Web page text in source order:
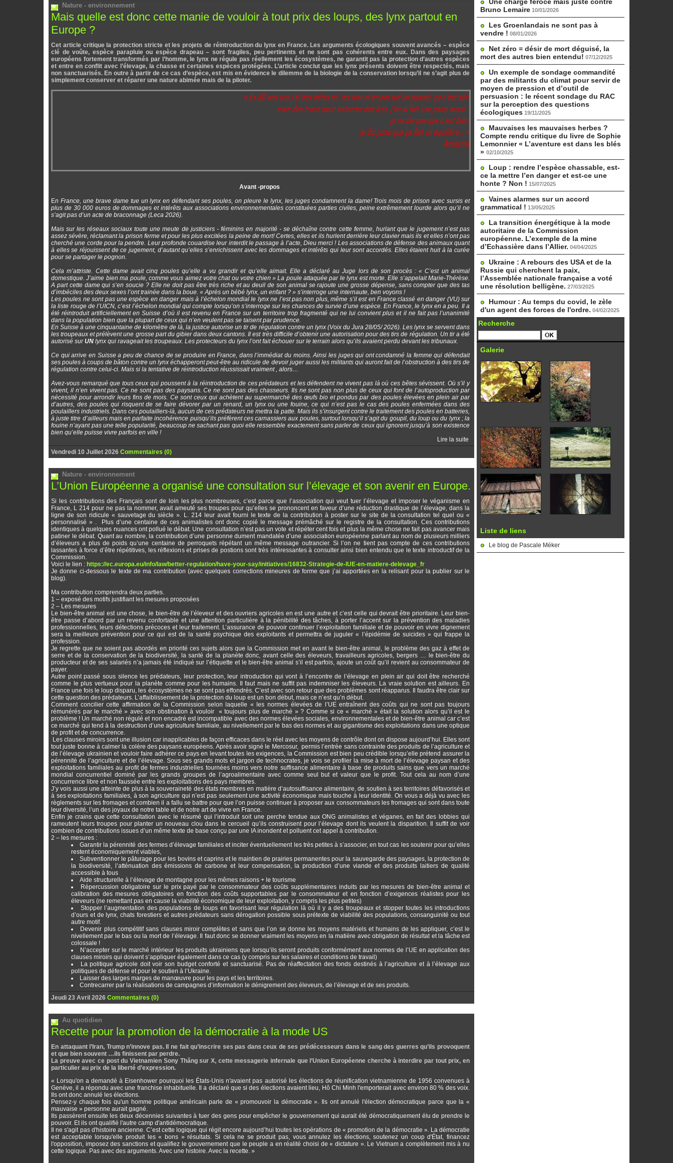
Nature - environnement
Mais quelle est donc cette manie de vouloir à tout prix des loups, des lynx partout en
Europe ?
Cet article critique la protection stricte et les projets de réintroduction du lynx en France. Les arguments écologiques souvent avancés – espèce
clé de voûte, espèce parapluie ou espèce drapeau – sont fragiles, peu pertinents et ne sont pas cohérents entre eux. Dans des paysages
européens fortement transformés par l’homme, le lynx ne régule pas réellement les écosystèmes, ne garantit pas la protection d’autres espèces
et entre en conflit avec l’élevage, la chasse et certaines espèces protégées. L’article conclut que les lynx présents doivent être respectés, mais
non sanctuarisés. En outre à partir de ce cas d’espèce, est mis en évidence le dilemme de la biologie de la conservation lorsqu’il ne s’agit plus de
simplement conserver et réparer une nature abimée mais de la piloter.
Avant -propos
En France, une brave dame tue un lynx en défendant ses poules, on pleure le lynx, les juges condamnent la dame! Trois mois de prison avec sursis et
plus de 30 000 euros de dommages et intérêts aux associations environnementales constituées parties civiles, peine extrêmement lourde alors qu’il ne
s’agit pas d’un acte de braconnage (Leca 2026).
Mais sur les réseaux sociaux toute une meute de justiciers - féminins en majorité - se déchaîne contre cette femme, hurlant que le jugement n’est pas
assez sévère, réclamant la prison ferme et pour les plus excitées la peine de mort! Certes, elles et ils hurlent derrière leur clavier mais ils et elles n’ont pas
cherché une corde pour la pendre. Leur profonde couardise leur interdit le passage à l’acte, Dieu merci ! Les associations de défense des animaux quant
à elles se réjouissent de ce jugement, d’autant qu’elles s’enrichissent avec les dommages et intérêts qui leur sont accordés. Elles étaient huit à la curée
pour se partager le pognon.
Cela m’attriste. Cette dame avait cinq poules qu’elle a vu grandir et qu’elle aimait. Elle a déclaré au Juge lors de son procès : « C’est un animal
domestique. J’aime bien ma poule, comme vous aimez votre chat ou votre chien » La poule attaquée par le lynx est morte. Elle s’appelait Marie-Thérèse.
A part cette dame qui s’en soucie ? Elle ne doit pas être très riche et au deuil de son animal se rajoute une grosse dépense, sans compter que des tas
d’imbéciles des deux sexes l’ont trainée dans la boue. « Après un bébé lynx, un enfant ? » s’interroge une internaute, ben voyons !
Les poules ne sont pas une espèce en danger mais à l’échelon mondial le lynx ne l’est pas non plus, même s’il est en France classé en danger (VU) sur
la liste rouge de l’UICN, c’est l’échelon mondial qui compte lorsqu’on s’interroge sur les chances de survie d’une espèce. En France, le lynx en a peu. Il a
été réintroduit artificiellement en Suisse d’où il est revenu en France sur un territoire trop fragmenté qui ne lui convient plus et il ne fait pas l’unanimité
dans la population bien que la plupart de ceux qui n’en veulent pas se taisent par prudence.
En Suisse à une cinquantaine de kilomètre de là, la justice autorise un tir de régulation contre un lynx (Voix du Jura 28/05/ 2026). Les lynx se servent dans
les troupeaux et prélèvent une grosse part du gibier dans deux cantons. Il est très difficile d’obtenir une autorisation pour des tirs de régulation. Un tir a été
autorisé surUN lynx qui ravageait les troupeaux. Les protecteurs du lynx l’ont fait échouer sur le terrain alors qu’ils avaient perdu devant les tribunaux.
Ce qui arrive en Suisse a peu de chance de se produire en France, dans l’immédiat du moins. Ainsi les juges qui ont condamné la femme qui défendait
ses poules à coups de bâton contre un lynx échapperont peut-être au ridicule de devoir juger aussi les militants qui auront fait de l’obstruction à des tirs de
régulation contre celui-ci. Mais si la tentative de réintroduction réussissait vraiment , alors…
Avez-vous remarqué que tous ceux qui poussent à la réintroduction de ces prédateurs et les défendent ne vivent pas là où ces bêtes sévissent. Où s’il y
vivent, il n’en vivent pas. Ce ne sont pas des paysans. Ce ne sont pas des chasseurs. Ils ne sont pas non plus de ceux qui font de l’autoproduction par
nécessité pour arrondir leurs fins de mois. Ce sont ceux qui achètent au supermarché des œufs bio et pondus par des poules élevées en plein air par
d’autres, des poules qui risquent de se faire dévorer par un renard, un lynx ou une fouine, ce qui n’est pas le cas des poules enfermées dans des
poulaillers industriels. Dans ces poulaillers-là, aucun de ces prédateurs ne mettra la patte. Mais ils s’insurgent contre le traitement des poules en batteries,
à juste titre d’ailleurs mais en parfaite incohérence puisqu’ils préfèrent ces carnassiers aux poules, surtout lorsqu’il s’agit du goupil, du loup ou du lynx ; la
fouine n’ayant pas une telle popularité, beaucoup ne sachant pas quoi elle ressemble exactement sans parler de ceux qui ignorent jusqu’à son existence
bien qu’elle puisse vivre parfois en ville !
Lire la suite
Vendredi 10 Juillet 2026 Commentaires (0)
Nature - environnement
L’Union Européenne a organisé une consultation sur l’élevage et son avenir en Europe.
Si les contributions des Français sont de loin les plus nombreuses, c’est parce que l’association qui veut tuer l’élevage et imposer le véganisme en
France, L 214 pour ne pas la nommer, avait ameuté ses troupes pour qu’elles se prononcent en faveur d’une réduction drastique de l’élevage, dans la
ligne de son ridicule « sauvetage du siècle ». L. 214 leur avait fourni le texte de la contribution à poster sur le site de la consultation tel quel ou «
personnalisé » . Plus d’une centaine de ces animalistes ont donc copié le message prémâché sur le registre de la consultation. Ces contributions
identiques à quelques nuances ont pollué le débat. Une consultation n’est pas un vote et répéter cent fois et plus la même chose ne fait pas avancer mais
patiner le débat. Quant au nombre, la contribution d’une personne dument mandatée d’une association européenne parlant au nom de plusieurs milliers
d’éleveurs a plus de poids qu’une centaine de perroquets répétant un même message outrancier. Si l’on ne tient pas compte de ces contributions
lassantes à force d’être répétitives, les réflexions et prises de postions sont très intéressantes à consulter ainsi bien entendu que le texte introductif de la
Commission.
Voici le lien : https://ec.europa.eu/info/law/better-regulation/have-your-say/initiatives/16832-Strategie-de-lUE-en-matiere-delevage_fr
Je donne ci-dessous le texte de ma contribution (avec quelques corrections mineures de forme que j’ai apportées en la relisant pour la publier sur le
blog).
Ma contribution comprendra deux parties.
1 – exposé des motifs justifiant les mesures proposées
2 – Les mesures
Le bien-être animal est une chose, le bien-être de l’éleveur et des ouvriers agricoles en est une autre et c’est celle qui devrait être prioritaire. Leur bien-
être passe d’abord par un revenu confortable et une attention particulière à la pénibilité des tâches, à porter l’accent sur la prévention des maladies
professionnelles, leurs détections précoces et leur traitement. L’assurance de pouvoir continuer l’exploitation familiale et de pouvoir en vivre dignement
sera la meilleure prévention pour ce qui est de la santé psychique des exploitants et permettra de juguler « l’épidémie de suicides » qui frappe la
profession.
Je regrette que ne soient pas abordés en priorité ces sujets alors que la Commission met en avant le bien-être animal, le problème des gaz à effet de
serre et de la conservation de la biodiversité, la santé de la planète donc, avant celle des éleveurs, travailleurs agricoles, bergers … le bien-être du
producteur et de ses salariés n’a jamais été indiqué sur l’étiquette et le bien-être animal s’il est parfois, ajoute un coût qu’il revient au consommateur de
payer.
Autre point passé sous silence les prédateurs, leur protection, leur introduction qui vont à l’encontre de l’élevage en plein air qui doit être recherché
comme le plus vertueux pour la planète comme pour les humains. Il faut mais ne suffit pas indemniser les éleveurs. La vraie solution est ailleurs. En
France une fois le loup disparu, les écosystèmes ne se sont pas effondrés. C’est avec son retour que des problèmes sont réapparus. Il faudra être clair sur
cette question des prédateurs. L’affaiblissement de la protection du loup est un bon début, mais ce n’est qu’n début.
Comment concilier cette affirmation de la Commission selon laquelle « les normes élevées de l’UE entraînent des coûts qui ne sont pas toujours
rémunérés par le marché » avec son obstination à vouloir « toujours plus de marché » ? Comme si ce « marché » était la solution alors qu’il est le
problème ! Un marché non régulé et non encadré est incompatible avec des normes élevées sociales, environnementales et de bien-être animal car c’est
ce marché qui tend à la destruction d’une agriculture familiale, au nivellement par le bas des normes et au gigantisme des exploitations dans une optique
de profit et de concurrence.
Les clauses miroirs sont une illusion car inapplicables de façon efficaces dans le réel avec les moyens de contrôle dont on dispose aujourd’hui. Elles sont
tout juste bonne à calmer la colère des paysans européens. Après avoir signé le Mercosur, permis l’entrée sans contrainte des produits de l’agriculture et
de l’élevage ukrainien et vouloir faire adhérer ce pays en levant toutes les exigences, la Commission est bien peu crédible lorsqu’elle prétend assurer la
pérennité de l’agriculture et de l’élevage. Sous ses grands mots et jargon de technocrates, je vois se profiler la mise à mort de l’élevage paysan et des
exploitations familiales au profit de fermes industrielles tournées moins vers notre suffisance alimentaire à base de produits sains que vers un marché
mondial concurrentiel dominé par les grands groupes de l’agroalimentaire avec comme seul but et valeur que le profit. Tout cela au nom d’une
concurrence libre et non faussée entre les exploitations des pays membres.
J’y vois aussi une atteinte de plus à la souveraineté des états membres en matière d’autosuffisance alimentaire, de soutien à ses territoires défavorisés et
à ses exploitations familiales, à son agriculture qui n’est pas seulement une activité économique mais touche à leur identité. On vous a déjà vu avec les
règlements sur les fromages et combien il a fallu se battre pour que l’on puisse continuer à proposer aux consommateurs les fromages qui sont dans toute
leur diversité, l’un des joyaux de notre table et de notre art de vivre en France.
Enfin je crains que cette consultation avec le résumé qui l’introduit soit une perche tendue aux ONG animalistes et véganes, en fait des lobbies qui
rameutent leurs troupes pour planter un nouveau clou dans le cercueil qu’ils construisent pour l’élevage dont ils veulent la disparition. Il suffit de voir
combien de contributions issues d’un même texte de base conçu par une IA inondent et polluent cet appel à contribution.
2 – les mesures :
Garantir la pérennité des fermes d’élevage familiales et inciter éventuellement les très petites à s’associer, en tout cas les soutenir pour qu’elles
restent économiquement viables,
Subventionner le pâturage pour les bovins et caprins et le maintien de prairies permanentes pour la sauvegarde des paysages, la protection de
la biodiversité, l’atténuation des émissions de carbone et leur compensation, la production d’une viande et des produits laitiers de qualité
accessible à tous
Aide structurelle à l’élevage de montagne pour les mêmes raisons + le tourisme
Répercussion obligatoire sur le prix payé par le consommateur des coûts supplémentaires induits par les mesures de bien-être animal et
calibration des mesures obligatoires en fonction des coûts supportables par le consommateur et en fonction d’exigences réalistes pour les
éleveurs (ne remettant pas en cause la viabilité économique de leur exploitation, y compris les plus petites)
Stopper l’augmentation des populations de loups en favorisant leur régulation là où il y a des troupeaux et stopper toutes les introductions
d’ours et de lynx, chats forestiers et autres prédateurs sans dérogation possible sous prétexte de viabilité des populations, consanguinité ou tout
autre motif.
Devenir plus compétitif sans clauses miroir complètes et sans que l’on se donne les moyens matériels et humains de les appliquer, c’est le
nivellement par le bas ou la mort de l’élevage. Il faut donc se donner vraiment les moyens en la matière avec obligation de résultat et la tâche est
colossale !
N’accepter sur le marché intérieur les produits ukrainiens que lorsqu’ils seront produits conformément aux normes de l’UE en application des
clauses miroirs qui doivent s’appliquer également dans ce cas (y compris sur les salaires et conditions de travail)
La politique agricole doit voir son budget conforté et sanctuarisé. Pas de réaffectation des fonds destinés à l’agriculture et à l’élevage aux
politiques de défense et pour le soutien à l’Ukraine.
Laisser des larges marges de manœuvre pour les pays et les territoires.
Contrecarrer par la réalisations de campagnes d’information le dénigrement des éleveurs, de l’élevage et de ses produits.
Jeudi 23 Avril 2026 Commentaires (0)
Au quotidien
Recette pour la promotion de la démocratie à la mode US
En attaquant l’Iran, Trump n’innove pas. Il ne fait qu’inscrire ses pas dans ceux de ses prédécesseurs dans le sang des guerres qu’ils provoquent
et que bien souvent …ils finissent par perdre.
La preuve avec ce post du Vietnamien Sony Thăng sur X, cette messagerie infernale que l’Union Européenne cherche à interdire par tout prix, en
particulier au prix de la liberté d’expression.
« Lorsqu'on a demandé à Eisenhower pourquoi les États-Unis n'avaient pas autorisé les élections de réunification vietnamienne de 1956 convenues à
Genève, il a répondu avec une franchise inhabituelle. Il a déclaré que si des élections avaient lieu, Hô Chi Minh l'emporterait avec environ 80 % des voix.
Ils ont donc annulé les élections.
Pensez-y chaque fois qu'un homme politique américain parle de « promouvoir la démocratie ». Ils ont annulé l'élection démocratique parce que la «
mauvaise » personne aurait gagné.
Ils passèrent ensuite les deux décennies suivantes à tuer des gens pour empêcher le gouvernement qui aurait été démocratiquement élu de prendre le
pouvoir. Et ils ont qualifié l'autre camp d'antidémocratique.
Il ne s'agit pas d'histoire ancienne. C’est cette logique qui régit encore aujourd’hui toutes les opérations de « promotion de la démocratie ». La démocratie
est acceptable lorsqu'elle produit les « bons » résultats. Si cela ne se produit pas, vous annulez les élections, soutenez un coup d'État, financez
l'opposition, imposez des sanctions et qualifiez le gouvernement que le peuple a en réalité choisi de « dictature ». Le Vietnam a complètement mis à nu
cette logique. Pas avec des arguments. Avec une histoire. Avec la recette. »
Bruno Lemaire 10/01/2026
Les Groenlandais ne sont pas à
vendre ! 08/01/2026
Net zéro = désir de mort déguisé, la
mort des autres bien entendu! 07/12/2025
Un exemple de sondage commandité
par des militants du climat pour servir de
moyen de pression et d’outil de
persuasion : le récent sondage du RAC
sur la perception des questions
écologiques 19/11/2025
Mauvaises les mauvaises herbes ?
Compte rendu critique du livre de Sophie
Lemonnier « L’aventure est dans les blés
» 02/10/2025
Loup : rendre l’espèce chassable, est-
ce la mettre l’en danger et est-ce une
honte ? Non ! 15/07/2025
Vaines alarmes sur un accord
grammatical ! 13/05/2025
La transition énergétique à la mode
autoritaire de la Commission
européenne. L’exemple de la mine
d’Echassière dans l’Allier. 04/04/2025
Ukraine : A rebours des USA et de la
Russie qui cherchent la paix,
l’Assemblée nationale française a voté
une résolution belligène. 27/03/2025
Humour : Au temps du covid, le zèle
d'un agent des forces de l'ordre. 04/02/2025
Recherche
Galerie
Liste de liens
Le blog de Pascale Méker